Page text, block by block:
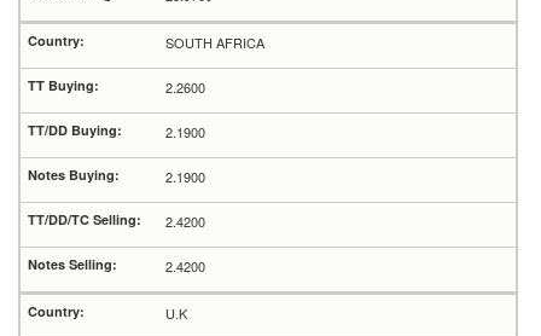
SOUTH AFRICA
2.2600
2.1900
2.1900
2.4200
2.4200
U.K